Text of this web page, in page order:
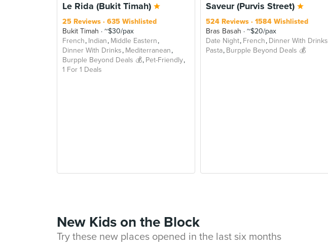
Le Rida (Bukit Timah)
25 Reviews
635 Wishlisted
Bukit Timah
~$30/pax
French Indian Middle Eastern
Dinner With Drinks Mediterranean
Burpple Beyond Deals 💰 Pet-Friendly
1 For 1 Deals
Saveur (Purvis Street)
524 Reviews
1584 Wishlisted
Bras Basah ~$20/pax
Date Night French Dinner With Drinks
Pasta Burpple Beyond Deals 💰
New Kids on the Block
Try these new places opened in the last six months